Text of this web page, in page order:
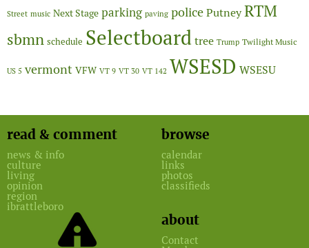
Street music Next Stage parking paving policePutneyRTM
sbmn schedule Selectboardtree Trump Twilight Music
US 5 vermont VFW VT 9 VT 30 VT 142 WSESD WSESU
read & comment
news & info
culture
living
opinion
region
ibrattleboro
browse
calendar
links
photos
classifieds
about
Contact